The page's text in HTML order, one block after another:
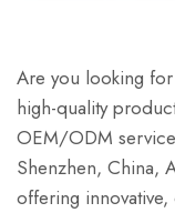
Are you looking
high-quality
OEM/ODM
Shenzhen, China,
offering